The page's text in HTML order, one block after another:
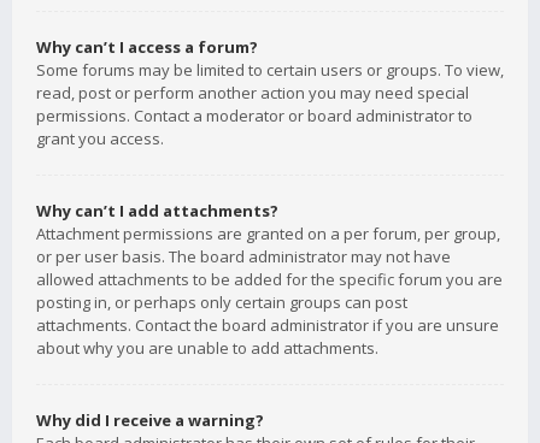
Why can’t I access a forum?
Some forums may be limited to certain users or groups. To view,
read, post or perform another action you may need special
permissions. Contact a moderator or board administrator to
grant you access.
Why can’t I add attachments?
Attachment permissions are granted on a per forum, per group,
or per user basis. The board administrator may not have
allowed attachments to be added for the specific forum you are
posting in, or perhaps only certain groups can post
attachments. Contact the board administrator if you are unsure
about why you are unable to add attachments.
Why did I receive a warning?